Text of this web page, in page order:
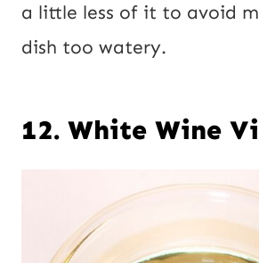
a little less of it to avoid
dish too watery.
12. White Wine